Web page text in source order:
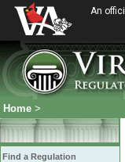
An
Home >
Find a Regulation